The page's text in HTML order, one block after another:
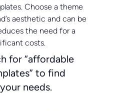
Choose a theme
aesthetic and can be
the need for a
costs.
for “affordable
to find
needs.